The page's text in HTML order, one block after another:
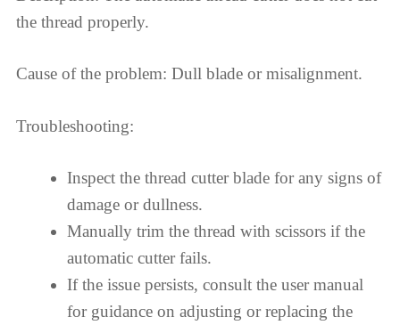
the thread properly.
Cause of the problem: Dull blade or misalignment.
Troubleshooting:
Inspect the thread cutter blade for any signs of
damage or dullness.
Manually trim the thread with scissors if the
automatic cutter fails.
If the issue persists, consult the user manual
for guidance on adjusting or replacing the